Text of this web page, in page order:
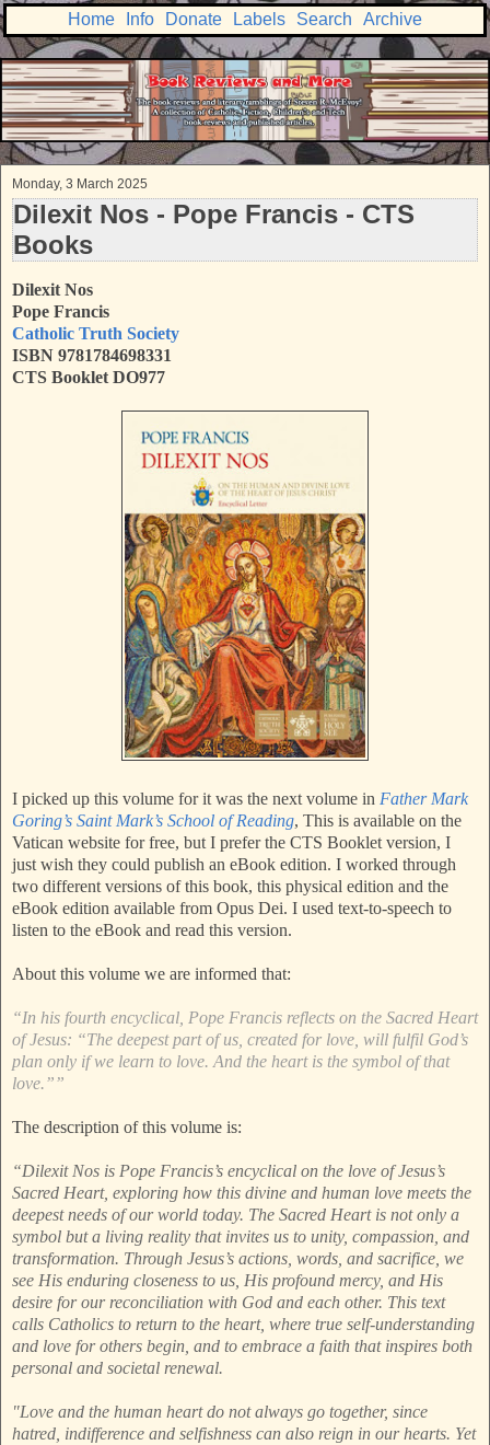
Home Info Donate Labels Search Archive
Monday, 3 March 2025
Dilexit Nos - Pope Francis - CTS
Books
Dilexit Nos
Pope Francis
Catholic Truth Society
ISBN 9781784698331
CTS Booklet DO977
I picked up this volume for it was the next volume in Father Mark
Goring’s Saint Mark’s School of Reading, This is available on the
Vatican website for free, but I prefer the CTS Booklet version, I
just wish they could publish an eBook edition. I worked through
two different versions of this book, this physical edition and the
eBook edition available from Opus Dei. I used text-to-speech to
listen to the eBook and read this version.
About this volume we are informed that:
“In his fourth encyclical, Pope Francis reflects on the Sacred Heart
of Jesus: “The deepest part of us, created for love, will fulfil God’s
plan only if we learn to love. And the heart is the symbol of that
love.””
The description of this volume is:
“Dilexit Nos is Pope Francis’s encyclical on the love of Jesus’s
Sacred Heart, exploring how this divine and human love meets the
deepest needs of our world today. The Sacred Heart is not only a
symbol but a living reality that invites us to unity, compassion, and
transformation. Through Jesus’s actions, words, and sacrifice, we
see His enduring closeness to us, His profound mercy, and His
desire for our reconciliation with God and each other. This text
calls Catholics to return to the heart, where true self-understanding
and love for others begin, and to embrace a faith that inspires both
personal and societal renewal.
"Love and the human heart do not always go together, since
hatred, indifference and selfishness can also reign in our hearts. Yet